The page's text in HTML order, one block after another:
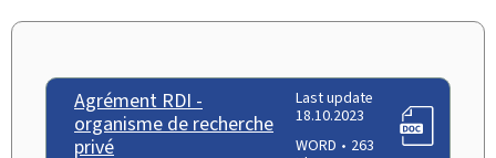
Agrément RDI -
organisme de recherche
privé
Last update
18.10.2023
WORD
263